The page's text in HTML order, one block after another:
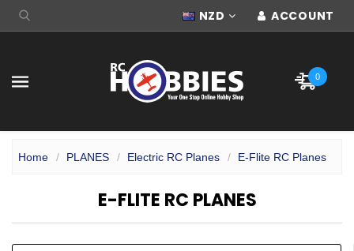
NZD ACCOUNT
0
Home PLANES Electric RC Planes E-Flite RC Planes
E-FLITE RC PLANES